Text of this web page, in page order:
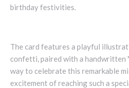
birthday festivities.
The card features a playful
confetti, paired with a handwritten
way to celebrate this remarkable
excitement of reaching such a